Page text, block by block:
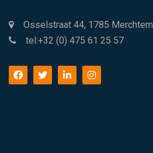
Osselstraat 44, 1785 Merchtem
tel:+32 (0) 475 61 25 57
facebooktwitterlinkedininstagram